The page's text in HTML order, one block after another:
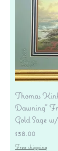
Thomas
Dawning"
Gold Sage
Price
$38.00
Free shipping